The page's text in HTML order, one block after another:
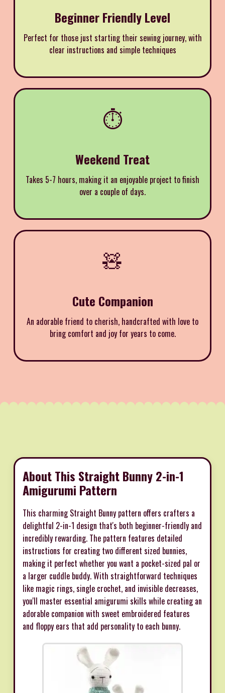
Beginner Friendly Level
Perfect for those just starting their sewing journey, with
clear instructions and simple techniques
⏱️
Weekend Treat
Takes 5-7 hours, making it an enjoyable project to finish
over a couple of days.
🧸
Cute Companion
An adorable friend to cherish, handcrafted with love to
bring comfort and joy for years to come.
About This Straight Bunny 2-in-1
Amigurumi Pattern
This charming Straight Bunny pattern offers crafters a
delightful 2-in-1 design that's both beginner-friendly and
incredibly rewarding. The pattern features detailed
instructions for creating two different sized bunnies,
making it perfect whether you want a pocket-sized pal or
a larger cuddle buddy. With straightforward techniques
like magic rings, single crochet, and invisible decreases,
you'll master essential amigurumi skills while creating an
adorable companion with sweet embroidered features
and floppy ears that add personality to each bunny.